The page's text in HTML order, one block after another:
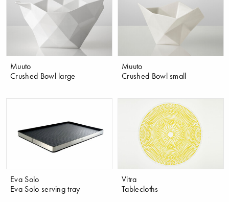
Muuto
Crushed Bowl large
Muuto
Crushed Bowl small
Eva Solo
Eva Solo serving tray
Vitra
Tablecloths